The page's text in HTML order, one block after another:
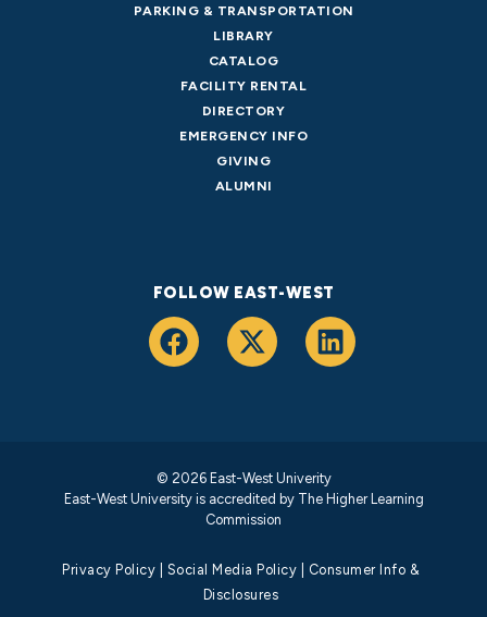
PARKING & TRANSPORTATION
LIBRARY
CATALOG
FACILITY RENTAL
DIRECTORY
EMERGENCY INFO
GIVING
ALUMNI
FOLLOW EAST-WEST
© 2026 East-West Univerity
East-West University is accredited byThe Higher Learning
Commission
Privacy Policy Social Media Policy
Consumer Info &
Disclosures